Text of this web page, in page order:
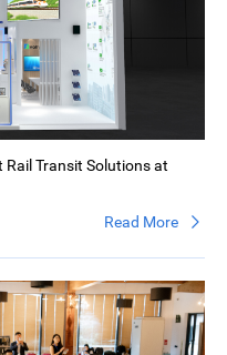
Rail Transit Solutions at
Read More